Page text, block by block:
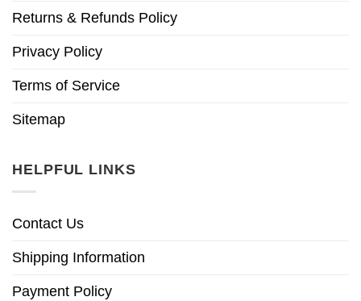
Returns & Refunds Policy
Privacy Policy
Terms of Service
Sitemap
HELPFUL LINKS
Contact Us
Shipping Information
Payment Policy